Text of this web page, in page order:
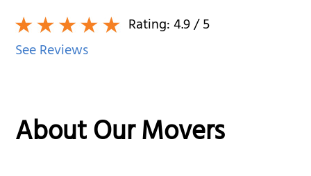
Rating:4.9/ 5
See Reviews
About Our Movers